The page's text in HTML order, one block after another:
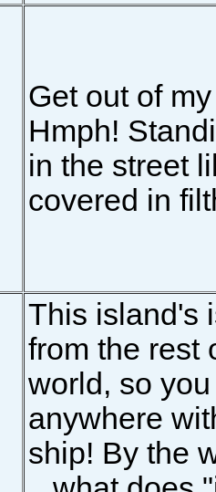
Get out of
Hmph!
in the street
covered in
This island's
from the rest
world, so
anywhere
ship! By the